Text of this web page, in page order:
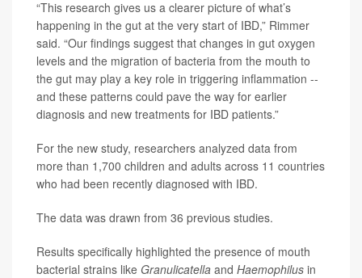
“This research gives us a clearer picture of what’s
happening in the gut at the very start of IBD,” Rimmer
said. “Our findings suggest that changes in gut oxygen
levels and the migration of bacteria from the mouth to
the gut may play a key role in triggering inflammation --
and these patterns could pave the way for earlier
diagnosis and new treatments for IBD patients.”
For the new study, researchers analyzed data from
more than 1,700 children and adults across 11 countries
who had been recently diagnosed with IBD.
The data was drawn from 36 previous studies.
Results specifically highlighted the presence of mouth
bacterial strains like Granulicatella and Haemophilus in